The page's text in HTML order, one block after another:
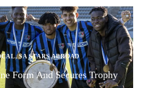
,SA STARS ABROAD
Form And Secures Trophy